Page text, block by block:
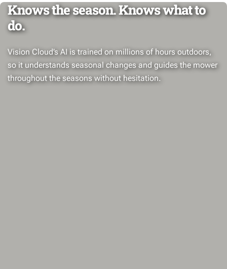
Knows the season. Knows what to
do.
Vision Cloud’s AI is trained on millions of hours outdoors,
so it understands seasonal changes and guides the mower
throughout the seasons without hesitation.